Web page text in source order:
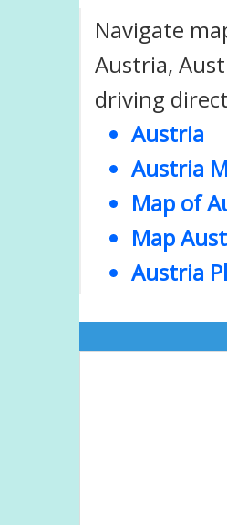
Navigate
Austria,
driving
Austria
Austria
Map of
Map
Austria